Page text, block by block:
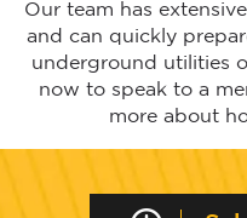
Our team has
and can quickly
underground utilities
now to speak to a
more about